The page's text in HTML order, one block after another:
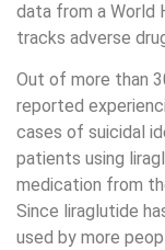
data from a World
tracks adverse
Out of more than
reported
cases of suicidal
patients using
medication from
Since liraglutide
used by more